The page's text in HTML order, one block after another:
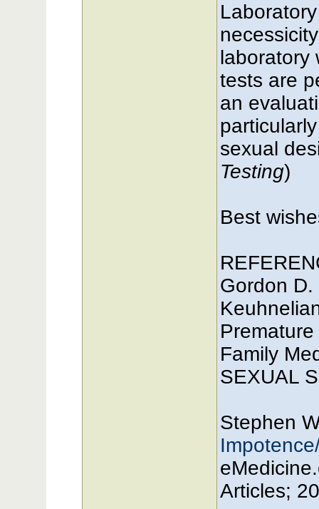
laboratory
tests are
an
sexual
Testing)
Best
Gordon
Family
SEXUAL
Stephen
Articles;